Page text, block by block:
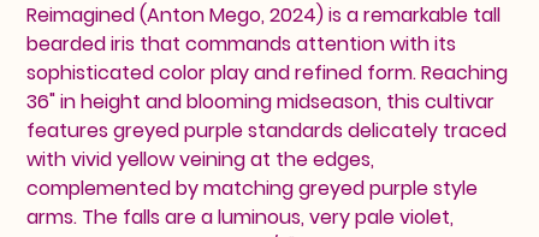
Reimagined (Anton Mego, 2024) is a remarkable tall
bearded iris that commands attention with its
sophisticated color play and refined form. Reaching
36" in height and blooming midseason, this cultivar
features greyed purple standards delicately traced
with vivid yellow veining at the edges,
complemented by matching greyed purple style
arms. The falls are a luminous, very pale violet,